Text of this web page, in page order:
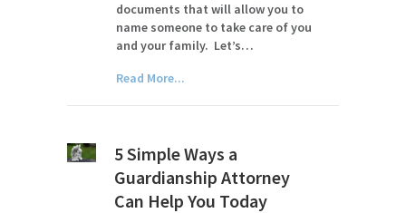
documents that will allow you to
name someone to take care of you
and your family. Let’s…
Read More...
5 Simple Ways a
Guardianship Attorney
Can Help You Today